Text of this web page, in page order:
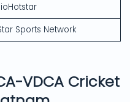
Sports Network
VDCA Cricket